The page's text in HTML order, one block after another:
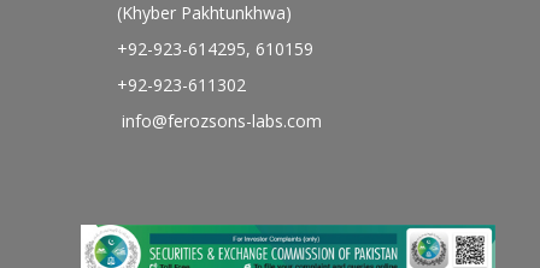
(Khyber Pakhtunkhwa)
+92-923-614295, 610159
+92-923-611302
info@ferozsons-labs.com